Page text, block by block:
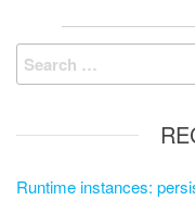
Runtime instances: